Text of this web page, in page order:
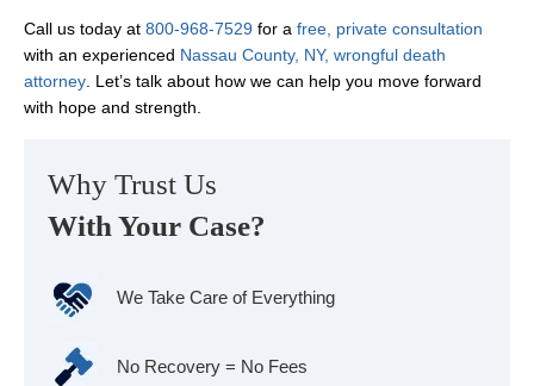
Call us today at 800-968-7529 for a free, private consultation
with an experienced Nassau County, NY, wrongful death
attorney . Let’s talk about how we can help you move forward
with hope and strength.
Why Trust Us
With Your Case?
We Take Care of Everything
No Recovery = No Fees